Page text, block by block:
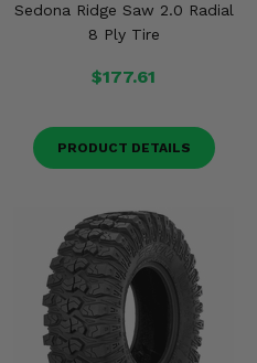
Sedona Ridge Saw 2.0 Radial
8 Ply Tire
$177.61
PRODUCT DETAILS